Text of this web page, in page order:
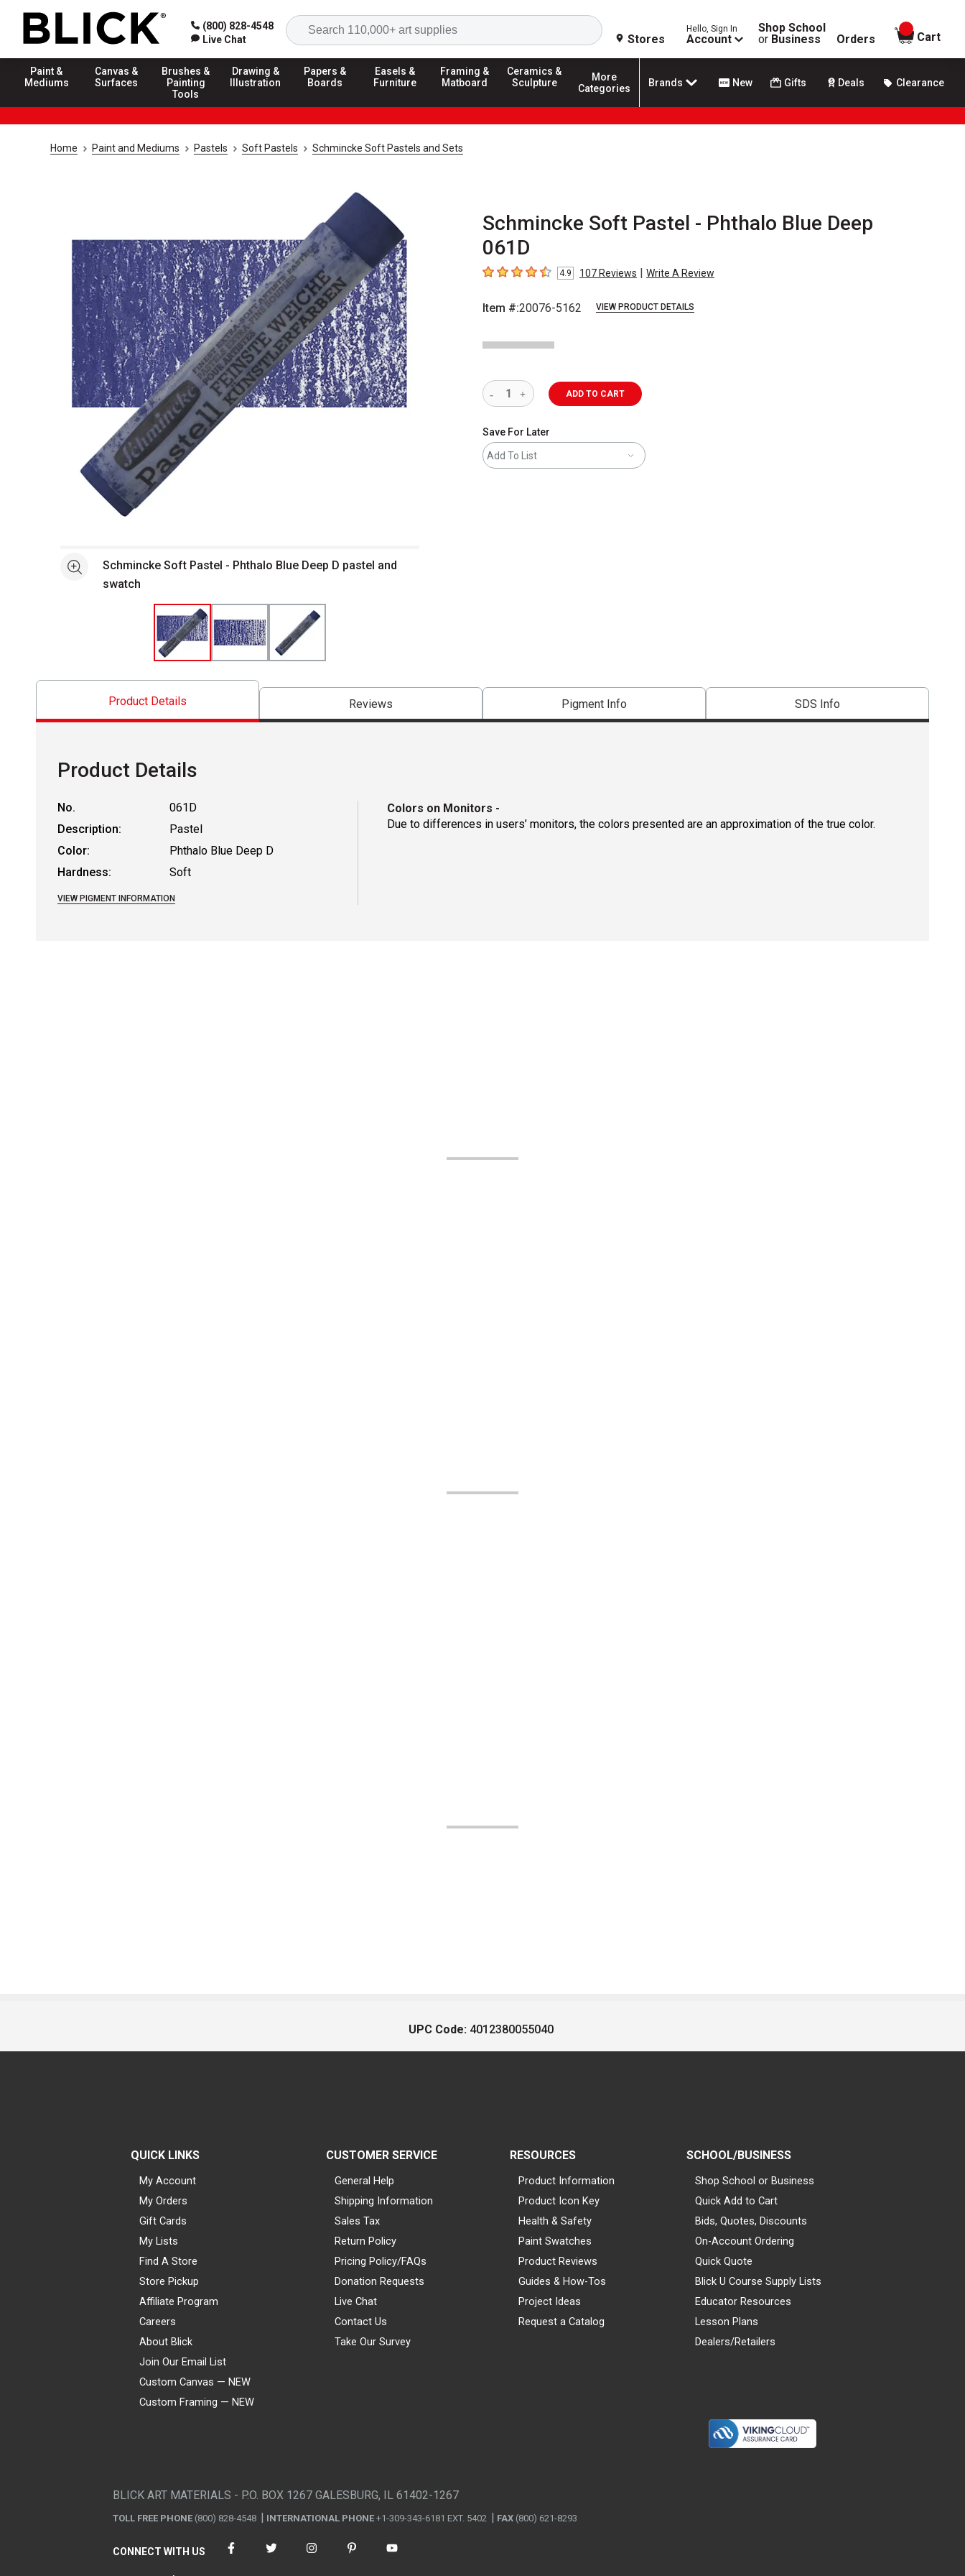
(800) 828-4548
Live Chat
Search
Stores
Hello, Sign In
Account
Shop School
or Business Orders
items in
Cart
Paint &
Mediums
Canvas &
Surfaces
Brushes &
Painting
Tools
Drawing &
Illustration
Papers &
Boards
Easels &
Furniture
Framing &
Matboard
Ceramics &
Sculpture
More
Categories
Brands New Gifts Deals Clearance
Home Paint and Mediums Pastels Soft Pastels Schmincke Soft Pastels and Sets
Schmincke Soft Pastel - Phthalo Blue Deep
061D
4.9 out of 5 stars
4.9 107Reviews | Write A Review
Item #:20076-5162 VIEW PRODUCT DETAILS
See moreSchmincke Soft Pastel - Phthalo Blue Deep D pastel and
swatch
ADD TO CART
Save For Later
Add To List
Product Details Reviews Pigment Info SDS Info
Product Details
No.
061D
Description:
Pastel
Color:
Phthalo Blue Deep D
Hardness:
Soft
VIEW PIGMENT INFORMATION
Colors on Monitors -
Due to differences in users’ monitors, the colors presented are an approximation of the true color.
UPC Code: 4012380055040
QUICK LINKS
My Account
My Orders
Gift Cards
My Lists
Find A Store
Store Pickup
Affiliate Program
Careers
About Blick
Join Our Email List
Custom Canvas — NEW
Custom Framing — NEW
CUSTOMER SERVICE
General Help
Shipping Information
Sales Tax
Return Policy
Pricing Policy/FAQs
Donation Requests
Live Chat
Contact Us
Take Our Survey
RESOURCES
Product Information
Product Icon Key
Health & Safety
Paint Swatches
Product Reviews
Guides & How-Tos
Project Ideas
Request a Catalog
SCHOOL/BUSINESS
Shop School or Business
Quick Add to Cart
Bids, Quotes, Discounts
On-Account Ordering
Quick Quote
Blick U Course Supply Lists
Educator Resources
Lesson Plans
Dealers/Retailers
BLICK ART MATERIALS - P.O. BOX 1267 GALESBURG, IL 61402-1267
TOLL FREE PHONE (800) 828-4548 INTERNATIONAL PHONE +1-309-343-6181 EXT. 5402 FAX (800) 621-8293
CONNECT WITH US